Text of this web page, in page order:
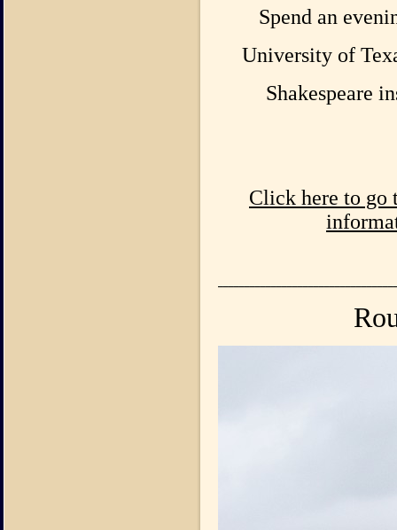
Spend an
University of
Shakespeare
Click here to go